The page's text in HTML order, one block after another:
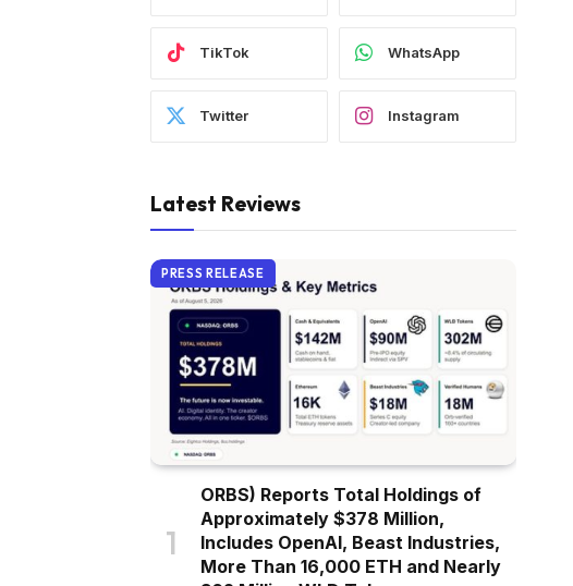
TikTok WhatsApp
Twitter Instagram
Latest Reviews
PRESS RELEASE
ORBS) Reports Total Holdings of
Approximately $378 Million,
Includes OpenAI, Beast Industries,
More Than 16,000 ETH and Nearly